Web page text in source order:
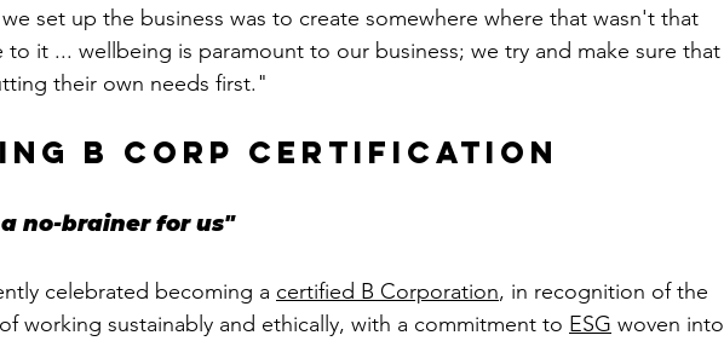
set up the business was to create somewhere where that wasn't that
it ... wellbeing is paramount to our business; we try and make sure that
their own needs first."
b corp certification
no-brainer for us"
celebrated becoming a certified B Corporation, in recognition of the
working sustainably and ethically, with a commitment to ESG woven into